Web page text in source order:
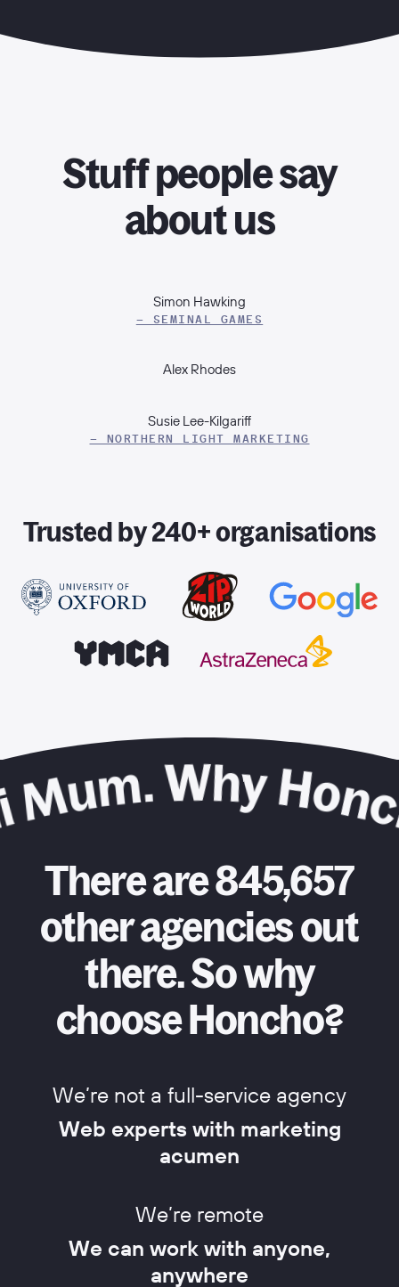
Stuff people say
about us
Simon Hawking
– SEMINAL GAMES
Alex Rhodes
Susie Lee-Kilgariff
– NORTHERN LIGHT MARKETING
Trusted by 240+ organisations
There are 845,657
other agencies out
there. So why
choose Honcho?
We’re not a full-service agency
Web experts with marketing
acumen
We’re remote
We can work with anyone,
anywhere